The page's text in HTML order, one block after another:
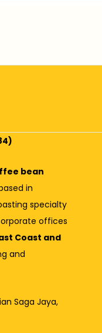
bean
in
specialty
offices
Coast and
and
Saga Jaya,